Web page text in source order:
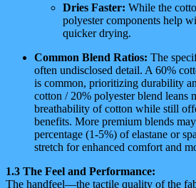
Dries Faster: While the
polyester components help
quicker drying.
Common Blend Ratios: The
often undisclosed detail. A 60%
is common, prioritizing durability
cotton / 20% polyester blend leans
breathability of cotton while still
benefits. More premium blends
percentage (1-5%) of elastane or
stretch for enhanced comfort and
1.3 The Feel and Performance:
The handfeel—the tactile quality of the